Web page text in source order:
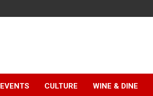
EVENTS CULTURE WINE & DINE